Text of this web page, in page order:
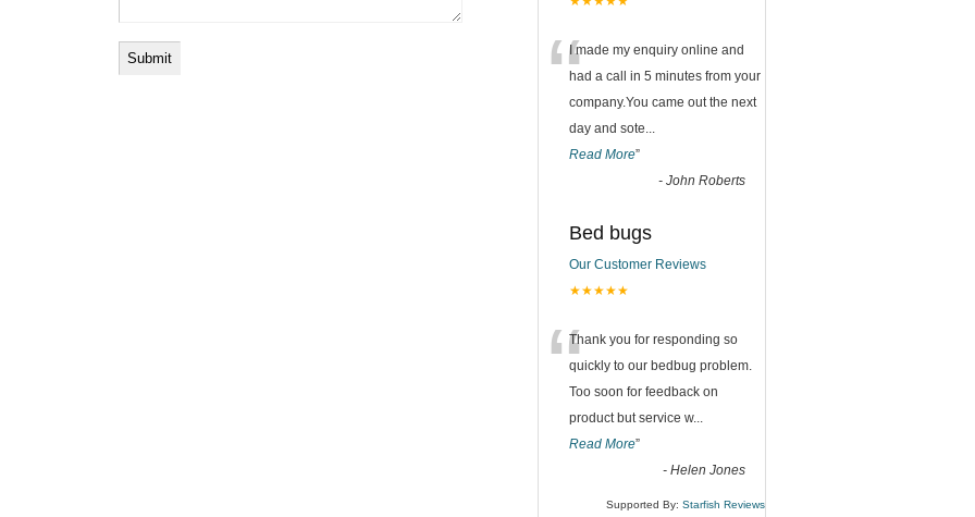
“I made my enquiry online and
had a call in 5 minutes from your
company.You came out the next
day and sote...
Read More”
- John Roberts
Bed bugs
Our Customer Reviews
★★★★★
“Thank you for responding so
quickly to our bedbug problem.
Too soon for feedback on
product but service w...
Read More”
- Helen Jones
Supported By: Starfish Reviews